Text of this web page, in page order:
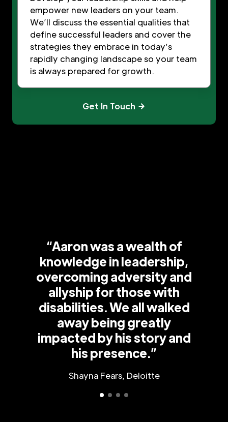
empower new leaders on your team.
We’ll discuss the essential qualities that
define successful leaders and cover the
strategies they embrace in today’s
rapidly changing landscape so your team
is always prepared for growth.
Get In Touch
“Aaron was a wealth of
knowledge in leadership,
overcoming adversity and
allyship for those with
disabilities. We all walked
away being greatly
impacted by his story and
his presence.”
Shayna Fears, Deloitte